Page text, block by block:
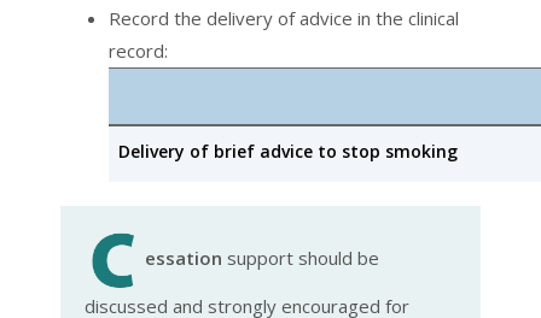
Record the delivery of advice in the clinical
record:
Delivery of brief advice to stop smoking
essation support should be
discussed and strongly encouraged for